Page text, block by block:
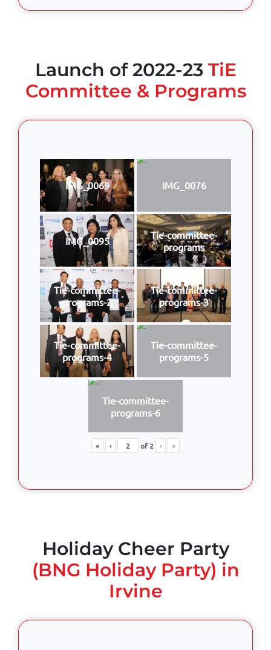
Launch of 2022-23 TiE
Committee & Programs
IMG_0069 IMG_0076
IMG_0095
Tie-committee-
programs
Tie-committee-
programs-2
Tie-committee-
programs-3
Tie-committee-
programs-4
Tie-committee-
programs-5
Tie-committee-
programs-6
« ‹ of2 › »
Holiday Cheer Party
(BNG Holiday Party) in
Irvine